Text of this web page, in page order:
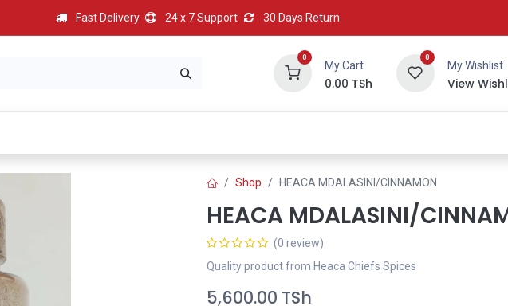
Fast Delivery 24 x 7 Support 30 Days Return
0
My Cart
0.00 TSh
0
My Wishlist
View
BEST HOT
Shop HEACA MDALASINI/CINNAMON
HEACA MDALASINI/
(0 review)
Quality product from Heaca Chiefs Spices
5,600.00 TSh